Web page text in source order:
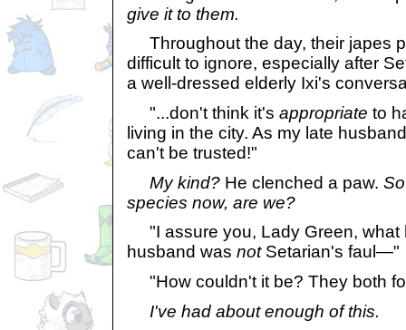
give it to them.
Throughout the day, their japes
difficult to ignore, especially after
a well-dressed elderly Ixi's
"...don't think it's appropriate to
living in the city. As my late
can't be trusted!"
My kind? He clenched a paw.
species now, are we?
"I assure you, Lady Green, what
husband was notSetarian's faul—"
"How couldn't it be? They both
I've had about enough of this.